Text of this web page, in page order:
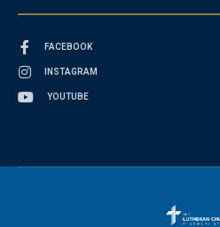
FACEBOOK
INSTAGRAM
YOUTUBE